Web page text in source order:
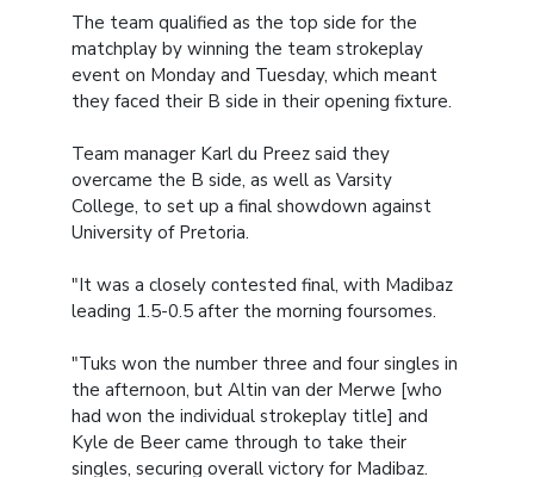
The team qualified as the top side for the
matchplay by winning the team strokeplay
event on Monday and Tuesday, which meant
they faced their B side in their opening fixture.
Team manager Karl du Preez said they
overcame the B side, as well as Varsity
College, to set up a final showdown against
University of Pretoria.
"It was a closely contested final, with Madibaz
leading 1.5-0.5 after the morning foursomes.
"Tuks won the number three and four singles in
the afternoon, but Altin van der Merwe [who
had won the individual strokeplay title] and
Kyle de Beer came through to take their
singles, securing overall victory for Madibaz.